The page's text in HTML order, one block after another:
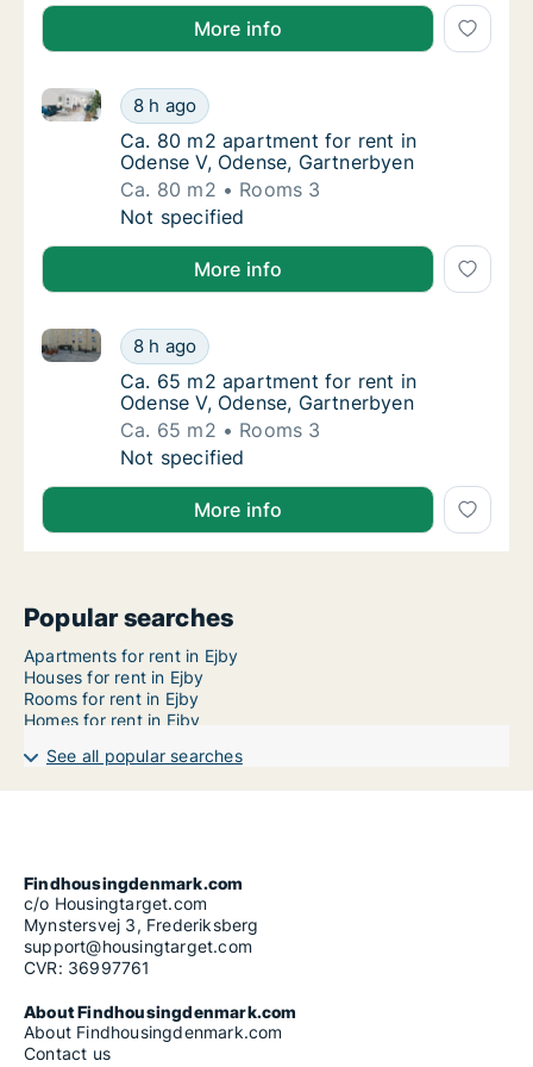
More info
Ca. 80 m2 apartment for rent in Odense V,
8 h ago
Ca. 80 m2 apartment for rent in Odense V, Odense,
Ca. 80 m2 apartment for rent in Odense V,
Ca. 80 m2 apartment for rent in
Odense V, Odense, Gartnerbyen
Ca. 80 m2
Rooms 3
Ca. 80 m2 apartment for rent in Odense V,
Not specified
More info
Ca. 65 m2 apartment for rent in Odense V,
8 h ago
Ca. 65 m2 apartment for rent in Odense V, Odense,
Ca. 65 m2 apartment for rent in Odense V,
Ca. 65 m2 apartment for rent in
Odense V, Odense, Gartnerbyen
Ca. 65 m2
Rooms 3
Ca. 65 m2 apartment for rent in Odense V,
Not specified
More info
Popular searches
Apartments for rent in Ejby
Houses for rent in Ejby
Rooms for rent in Ejby
Homes for rent in Ejby
See all popular searches
Findhousingdenmark.com
c/o Housingtarget.com
Mynstersvej 3, Frederiksberg
support@housingtarget.com
CVR: 36997761
About Findhousingdenmark.com
About Findhousingdenmark.com
Contact us